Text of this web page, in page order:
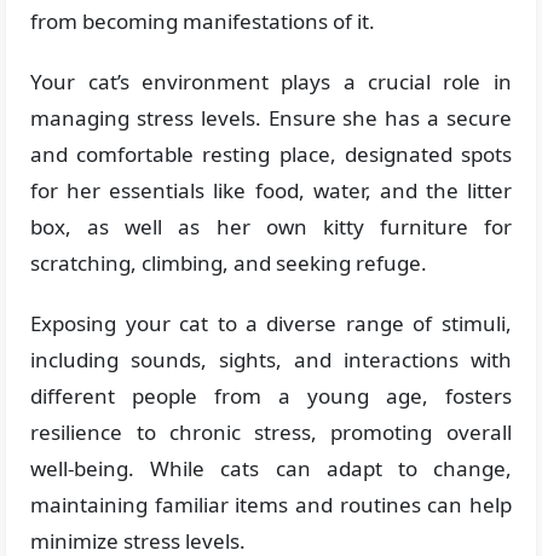
from becoming manifestations of it.
Your cat’s environment plays a crucial role in
managing stress levels. Ensure she has a secure
and comfortable resting place, designated spots
for her essentials like food, water, and the litter
box, as well as her own kitty furniture for
scratching, climbing, and seeking refuge.
Exposing your cat to a diverse range of stimuli,
including sounds, sights, and interactions with
different people from a young age, fosters
resilience to chronic stress, promoting overall
well-being. While cats can adapt to change,
maintaining familiar items and routines can help
minimize stress levels.